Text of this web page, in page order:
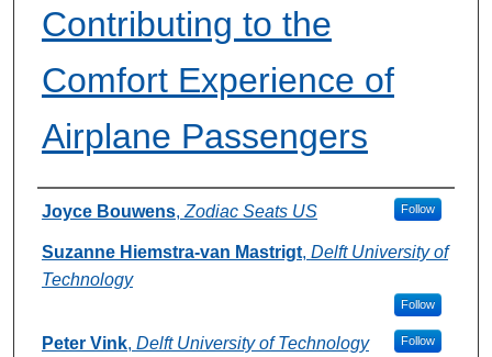
Contributing to the
Comfort Experience of
Airplane Passengers
Authors
Joyce Bouwens, Zodiac Seats US Follow
Suzanne Hiemstra-van Mastrigt, Delft University of
Technology
Follow
Peter Vink, Delft University of Technology Follow